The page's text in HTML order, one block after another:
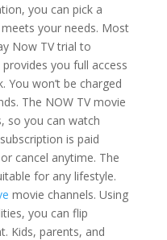
you can pick a
your needs. Most
Now TV trial to
you full access
You won’t be charged
The NOW TV movie
so you can watch
is paid
cancel anytime. The
for any lifestyle.
movie channels. Using
you can flip
Kids, parents, and